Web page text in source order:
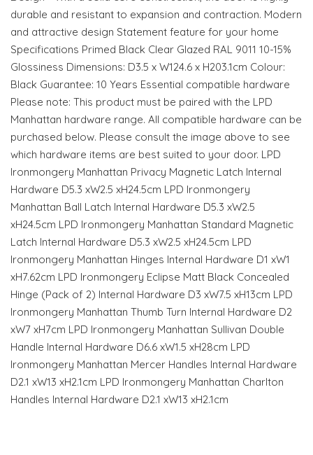
durable and resistant to expansion and contraction. Modern
and attractive design Statement feature for your home
Specifications Primed Black Clear Glazed RAL 9011 10-15%
Glossiness Dimensions: D3.5 x W124.6 x H203.1cm Colour:
Black Guarantee: 10 Years Essential compatible hardware
Please note: This product must be paired with the LPD
Manhattan hardware range. All compatible hardware can be
purchased below. Please consult the image above to see
which hardware items are best suited to your door. LPD
Ironmongery Manhattan Privacy Magnetic Latch Internal
Hardware D5.3 xW2.5 xH24.5cm LPD Ironmongery
Manhattan Ball Latch Internal Hardware D5.3 xW2.5
xH24.5cm LPD Ironmongery Manhattan Standard Magnetic
Latch Internal Hardware D5.3 xW2.5 xH24.5cm LPD
Ironmongery Manhattan Hinges Internal Hardware D1 xW1
xH7.62cm LPD Ironmongery Eclipse Matt Black Concealed
Hinge (Pack of 2) Internal Hardware D3 xW7.5 xH13cm LPD
Ironmongery Manhattan Thumb Turn Internal Hardware D2
xW7 xH7cm LPD Ironmongery Manhattan Sullivan Double
Handle Internal Hardware D6.6 xW1.5 xH28cm LPD
Ironmongery Manhattan Mercer Handles Internal Hardware
D2.1 xW13 xH2.1cm LPD Ironmongery Manhattan Charlton
Handles Internal Hardware D2.1 xW13 xH2.1cm